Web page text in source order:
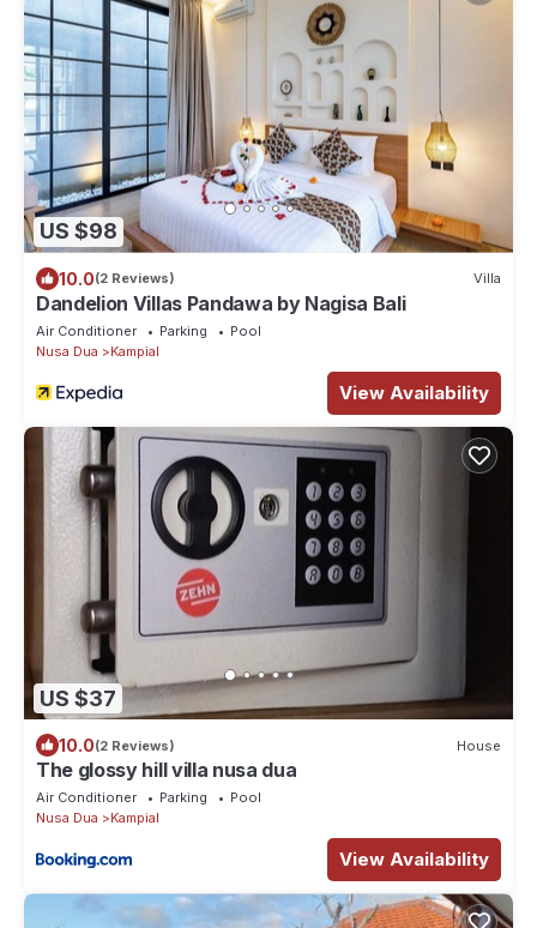
US $98
10.0(2 Reviews) Villa
Dandelion Villas Pandawa by Nagisa Bali
Air Conditioner Parking
Pool
Nusa Dua
Kampial
View Availability
US $37
10.0(2 Reviews) House
The glossy hill villa nusa dua
Air Conditioner Parking
Pool
Nusa Dua
Kampial
View Availability